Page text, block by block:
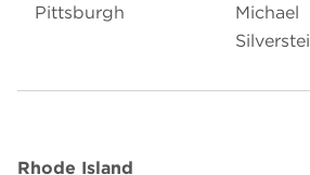
Pittsburgh
Michael
Rhode Island